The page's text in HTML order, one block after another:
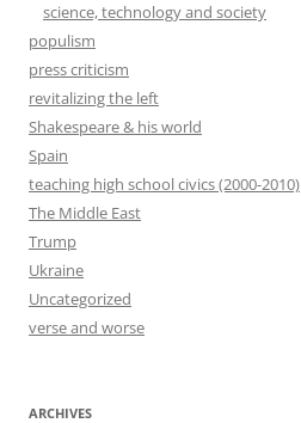
science, technology and society
populism
press criticism
revitalizing the left
Shakespeare & his world
Spain
teaching high school civics (2000-2010)
The Middle East
Trump
Ukraine
Uncategorized
verse and worse
ARCHIVES